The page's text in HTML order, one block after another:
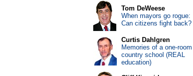
Tom DeWeese
When mayors go rogue:
Can citizens fight back?
Curtis Dahlgren
Memories of a one-room
country school (REAL
education)